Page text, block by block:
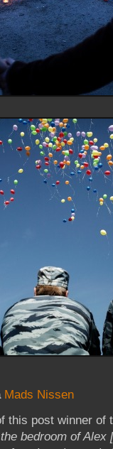
Mads Nissen
this post winner of
bedroom of